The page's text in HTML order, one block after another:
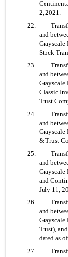
2, 2021.
22. 	Transfer Agency and Registrar Services Agreement, by
and
Stock
23. 	Transfer Agency and Registrar Services Agreement, by
and
Grayscale
Classic
Trust
24. 	Transfer Agency and Registrar Services Agreement, by
and
Grayscale
& Trust
25. 	Transfer Agency and Registrar Services Agreement, by
and
Grayscale
and
July 11,
26. 	Transfer Agency and Registrar Services Agreement, by
and
Trust),
dated as
27. 	Transfer Agency and Registrar Services Agreement, by